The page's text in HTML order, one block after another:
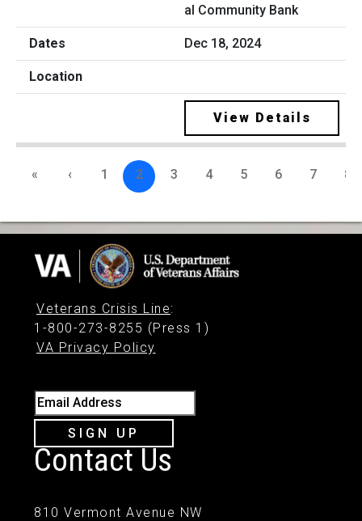
al Community Bank
Dec 18, 2024
View Details
« ‹ 1 2 3 4 5 6 7 8
Veterans Crisis Line:
1-800-273-8255 (Press 1)
VA Privacy Policy
Email Address
SIGN UP
Contact Us
810 Vermont Avenue NW